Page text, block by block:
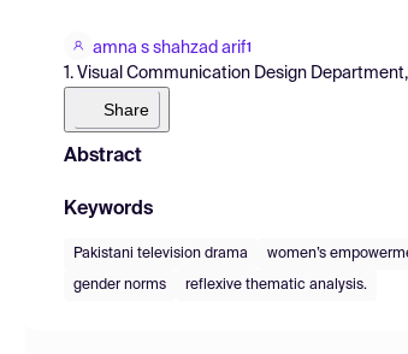
amna s shahzad arif1
1. Visual Communication Design
Share
Abstract
Keywords
Pakistani television drama women’s
gender norms reflexive thematic analysis.